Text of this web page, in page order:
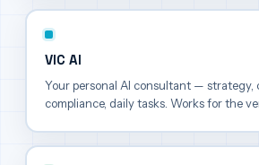
VIC AI
Your personal AI consultant — strategy,
compliance, daily tasks. Works for the